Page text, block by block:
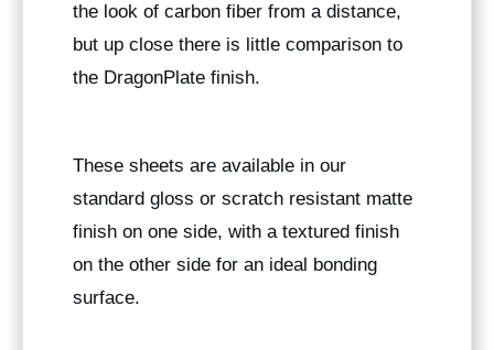
the look of carbon fiber from a distance,
but up close there is little comparison to
the DragonPlate finish.
These sheets are available in our
standard gloss or scratch resistant matte
finish on one side, with a textured finish
on the other side for an ideal bonding
surface.